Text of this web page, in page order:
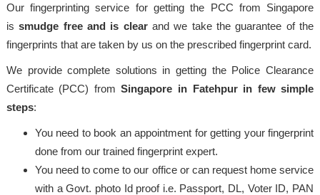
Our fingerprinting service for getting the PCC from Singapore
issmudge free and is clearand we take the guarantee of the
fingerprints that are taken by us on the prescribed fingerprint card.
We provide complete solutions in getting the Police Clearance
Certificate (PCC) fromSingapore in Fatehpur in few simple
steps:
You need to book an appointment for getting your fingerprint
done from our trained fingerprint expert.
You need to come to our office or can request home service
with a Govt. photo Id proof i.e. Passport, DL, Voter ID, PAN